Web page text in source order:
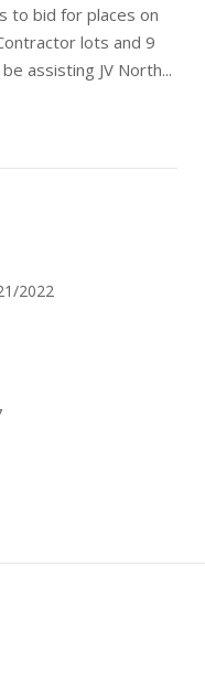
to bid for places on
lots and 9
assisting JV North...
2022